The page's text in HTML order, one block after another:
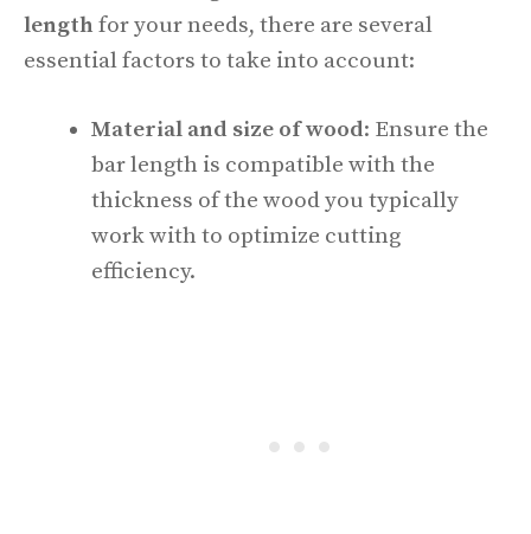
length for your needs, there are several
essential factors to take into account:
Material and size of wood: Ensure the
bar length is compatible with the
thickness of the wood you typically
work with to optimize cutting
efficiency.